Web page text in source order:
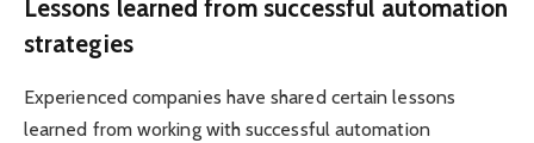
Lessons learned from successful automation
strategies
Experienced companies have shared certain lessons
learned from working with successful automation